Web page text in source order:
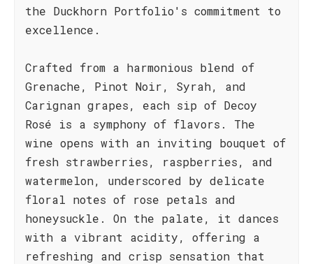
the Duckhorn Portfolio's commitment to
excellence.
Crafted from a harmonious blend of
Grenache, Pinot Noir, Syrah, and
Carignan grapes, each sip of Decoy
Rosé is a symphony of flavors. The
wine opens with an inviting bouquet of
fresh strawberries, raspberries, and
watermelon, underscored by delicate
floral notes of rose petals and
honeysuckle. On the palate, it dances
with a vibrant acidity, offering a
refreshing and crisp sensation that